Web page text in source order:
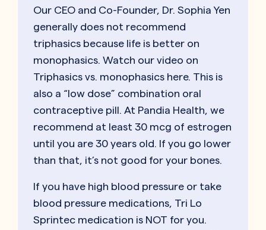
Our CEO and Co-Founder, Dr. Sophia Yen
generally does not recommend
triphasics because life is better on
monophasics. Watch our video on
Triphasics vs. monophasics here. This is
also a “low dose” combination oral
contraceptive pill. At Pandia Health, we
recommend at least 30 mcg of estrogen
until you are 30 years old. If you go lower
than that, it’s not good for your bones.
If you have high blood pressure or take
blood pressure medications, Tri Lo
Sprintec medication is NOT for you.